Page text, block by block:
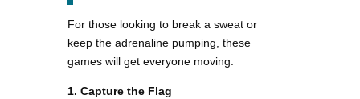
For those looking to break a sweat or
keep the adrenaline pumping, these
games will get everyone moving.
1. Capture the Flag